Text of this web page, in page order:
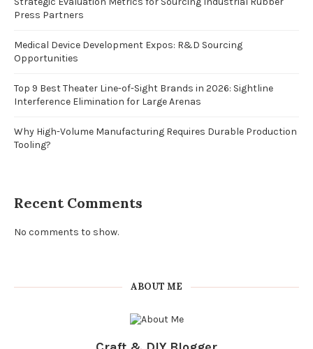
Press Partners
Medical Device Development Expos: R&D Sourcing
Opportunities
Top 9 Best Theater Line-of-Sight Brands in 2026: Sightline
Interference Elimination for Large Arenas
Why High-Volume Manufacturing Requires Durable Production
Tooling?
Recent Comments
No comments to show.
ABOUT ME